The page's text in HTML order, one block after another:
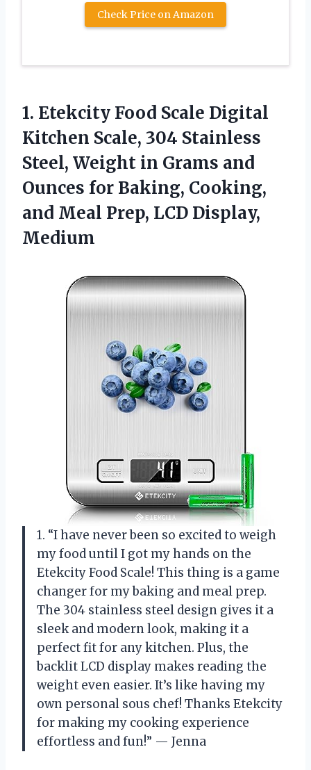
Check Price on Amazon
1. Etekcity Food Scale Digital
Kitchen Scale, 304 Stainless
Steel, Weight in Grams and
Ounces for Baking, Cooking,
and Meal Prep, LCD Display,
Medium
1. “I have never been so excited to weigh
my food until I got my hands on the
Etekcity Food Scale! This thing is a game
changer for my baking and meal prep.
The 304 stainless steel design gives it a
sleek and modern look, making it a
perfect fit for any kitchen. Plus, the
backlit LCD display makes reading the
weight even easier. It’s like having my
own personal sous chef! Thanks Etekcity
for making my cooking experience
effortless and fun!” — Jenna